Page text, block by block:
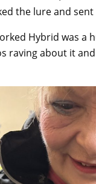
the lure and
Hybrid was a
raving about it